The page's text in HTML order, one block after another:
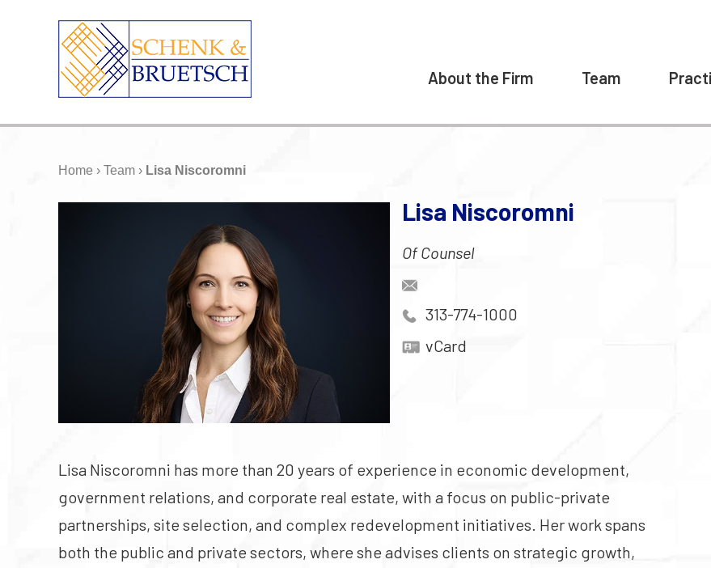
About the Firm Team
Home › Team › Lisa Niscoromni
Lisa Niscoromni
Of Counsel
313-774-1000
vCard
Lisa Niscoromni has more than 20 years of experience in economic development,
government relations, and corporate real estate, with a focus on public-private
partnerships, site selection, and complex redevelopment initiatives. Her work spans
both the public and private sectors, where she advises clients on strategic growth,